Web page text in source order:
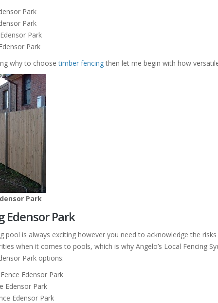
Park
Park
Park
Park
why to choosetimber fencingthen let me begin with how
Park
Edensor Park
pool is always exciting however you need to acknowledge the
when it comes to pools, which is why Angelo’s Local Fencing
Park options:
Edensor Park
Edensor Park
Edensor Park